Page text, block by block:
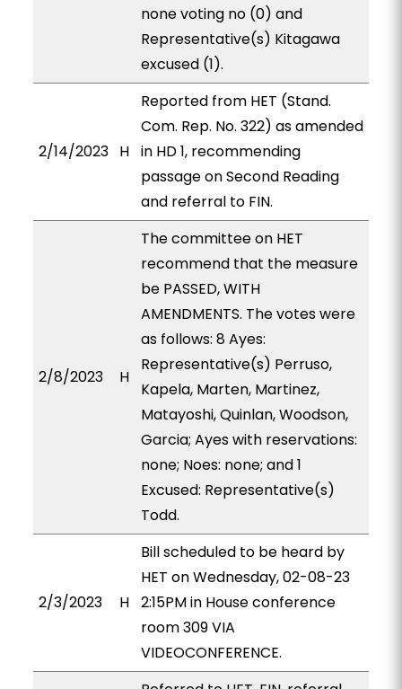
none voting no (0) and
Representative(s) Kitagawa
excused (1).
2/14/2023 H
Reported from HET (Stand.
Com. Rep. No. 322) as amended
in HD 1, recommending
passage on Second Reading
and referral to FIN.
2/8/2023 H
The committee on HET
recommend that the measure
be PASSED, WITH
AMENDMENTS. The votes were
as follows: 8 Ayes:
Representative(s) Perruso,
Kapela, Marten, Martinez,
Matayoshi, Quinlan, Woodson,
Garcia; Ayes with reservations:
none; Noes: none; and 1
Excused: Representative(s)
Todd.
2/3/2023 H
Bill scheduled to be heard by
HET on Wednesday, 02-08-23
2:15PM in House conference
room 309 VIA
VIDEOCONFERENCE.